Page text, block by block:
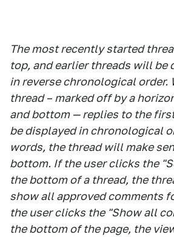
The most recently started
top, and earlier threads will be
in reverse chronological order.
thread – marked off by a
and bottom — replies to the
be displayed in chronological
words, the thread will make
bottom. If the user clicks the
the bottom of a thread, the
show all approved comments
the user clicks the "Show all
the bottom of the page, the